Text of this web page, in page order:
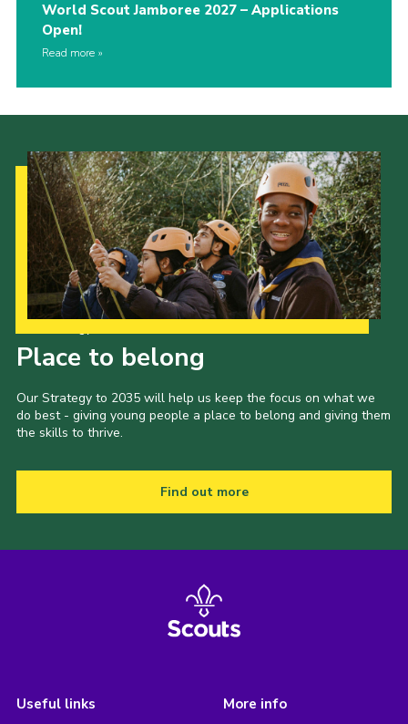
World Scout Jamboree 2027 – Applications
Open!
Read more
Place to belong
Our Strategy to 2035 will help us keep the focus on what we
do best - giving young people a place to belong and giving them
the skills to thrive.
Find out more
Useful links More info